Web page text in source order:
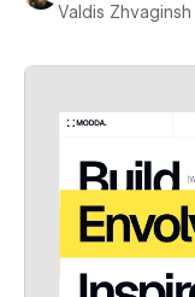
Valdis Zhvaginsh